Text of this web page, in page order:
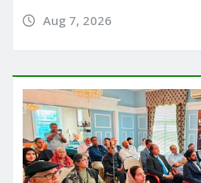
Aug 7, 2026